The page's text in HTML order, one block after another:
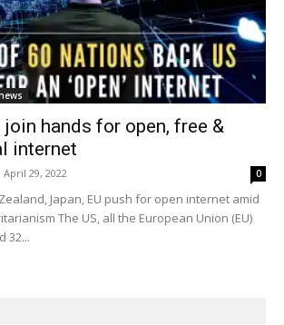
hands for open, free &
internet
April 29, 2022 0
Japan, EU push for open internet amid
The US, all the European Union (EU)
32...